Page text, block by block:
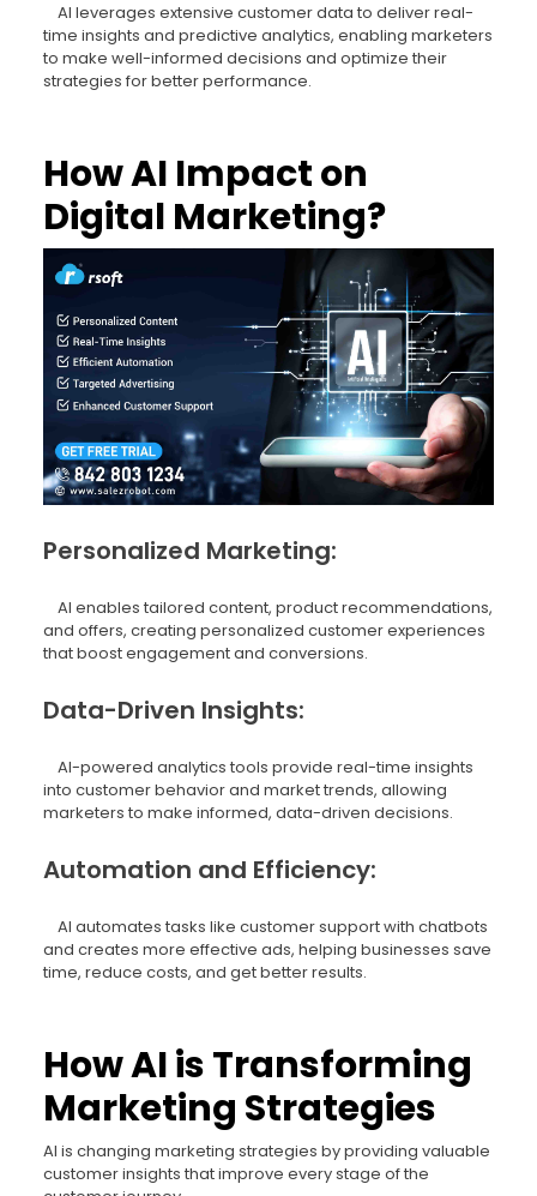
AI leverages extensive customer data to deliver real-
time insights and predictive analytics, enabling marketers
to make well-informed decisions and optimize their
strategies for better performance.
How AI Impact on
Digital Marketing?
Personalized Marketing:
AI enables tailored content, product recommendations,
and offers, creating personalized customer experiences
that boost engagement and conversions.
Data-Driven Insights:
AI-powered analytics tools provide real-time insights
into customer behavior and market trends, allowing
marketers to make informed, data-driven decisions.
Automation and Efficiency:
AI automates tasks like customer support with chatbots
and creates more effective ads, helping businesses save
time, reduce costs, and get better results.
How AI is Transforming
Marketing Strategies
AI is changing marketing strategies by providing valuable
customer insights that improve every stage of the